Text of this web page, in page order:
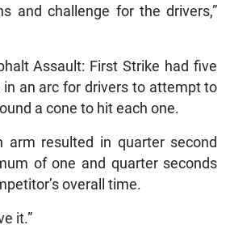
and challenge for the drivers,”
Assault: First Strike had five
an arc for drivers to attempt to
a cone to hit each one.
arm resulted in quarter second
of one and quarter seconds
overall time.
it.”